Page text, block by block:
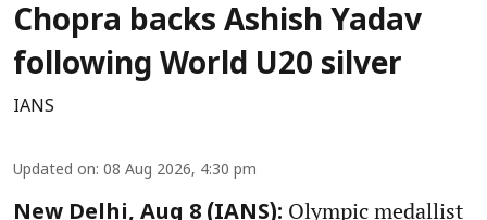
Chopra backs Ashish Yadav
following World U20 silver
IANS
Updated on: 08 Aug 2026, 4:30 pm
New Delhi, Aug 8 (IANS): Olympic medallist